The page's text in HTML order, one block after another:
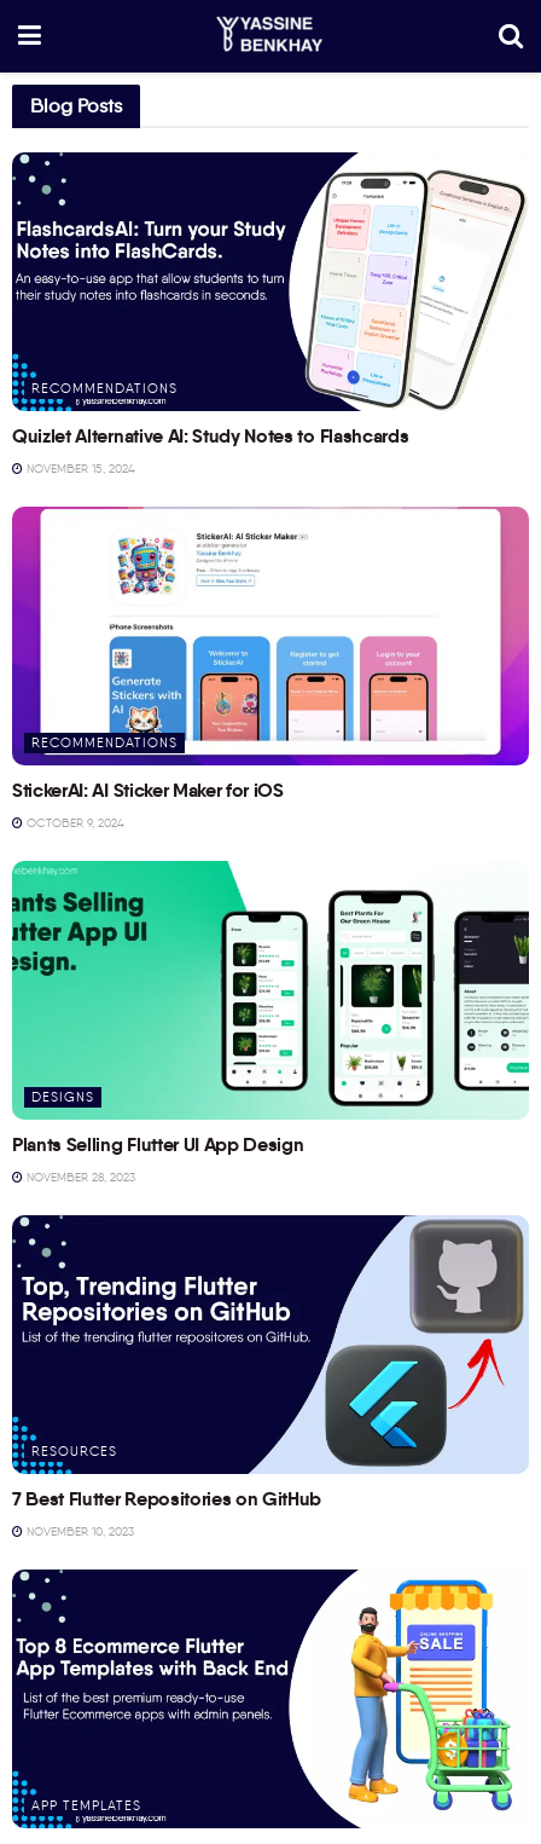
Blog Posts
RECOMMENDATIONS
Quizlet Alternative AI: Study Notes to Flashcards
NOVEMBER 15, 2024
RECOMMENDATIONS
StickerAI: AI Sticker Maker for iOS
OCTOBER 9, 2024
DESIGNS
Plants Selling Flutter UI App Design
NOVEMBER 28, 2023
RESOURCES
7 Best Flutter Repositories on GitHub
NOVEMBER 10, 2023
APP TEMPLATES